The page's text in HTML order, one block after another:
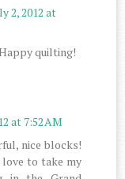
2, 2012 at
quilting!
at 7:52 AM
nice blocks!
to take my